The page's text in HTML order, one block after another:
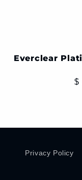
Everclear
$
Privacy Policy